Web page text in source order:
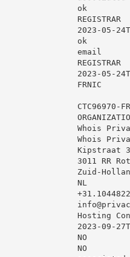
ok
REGISTRAR
2023-05-
ok
email
REGISTRAR
2023-05-
FRNIC
CTC96970-
Whois Privacy
Whois
Kipstraat
3011 RR
Zuid-
NL
Hosting
2023-09-
NO
NO